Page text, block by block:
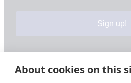
Sign up!
About cookies on this